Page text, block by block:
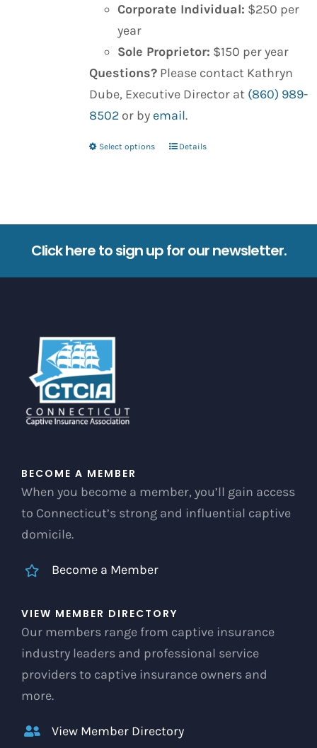
Corporate Individual: $250 per
year
Sole Proprietor: $150 per year
Questions?Please contact Kathryn
Dube, Executive Director at (860) 989-
8502or by email.
Select options
This
The
options
Details
Click here to sign up for our newsletter.
BECOME A MEMBER
When you become a member, you’ll gain access
to Connecticut’s strong and influential captive
domicile.
Become a Member
VIEW MEMBER DIRECTORY
Our members range from captive insurance
industry leaders and professional service
providers to captive insurance owners and
more.
View Member Directory